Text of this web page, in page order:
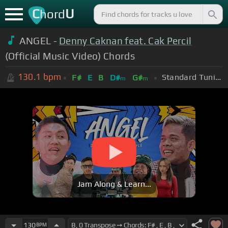
ChordU
ANGEL - Denny Caknan feat. Cak Percil
(Official Music Video) Chords
130.1 bpm F# E B D#m G#m Standard Tuning (EADGBE)
Jam Along & Learn...
130BPM